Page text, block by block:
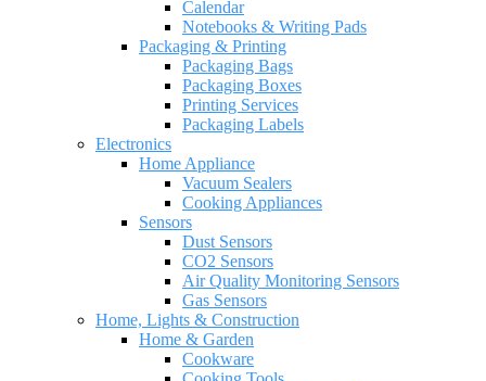
Calendar
Notebooks & Writing Pads
Packaging & Printing
Packaging Bags
Packaging Boxes
Printing Services
Packaging Labels
Electronics
Home Appliance
Vacuum Sealers
Cooking Appliances
Sensors
Dust Sensors
CO2 Sensors
Air Quality Monitoring Sensors
Gas Sensors
Home, Lights & Construction
Home & Garden
Cookware